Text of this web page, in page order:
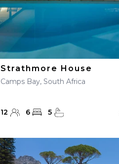
Strathmore House
Camps Bay, South Africa
12 6 5